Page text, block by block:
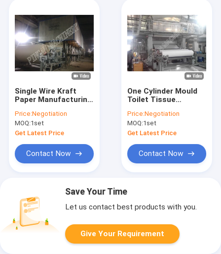
Single Wire Kraft
Paper Manufacturing
Dryers Craft Paper
Industry
Price:Negotiation
MOQ:1set
Get Latest Price
Contact Now
One Cylinder Mould
Toilet Tissue
Machine
Price:Negotiation
MOQ:1set
Get Latest Price
Contact Now
Save Your Time
Let us contact best products with you.
Give Your Requirement